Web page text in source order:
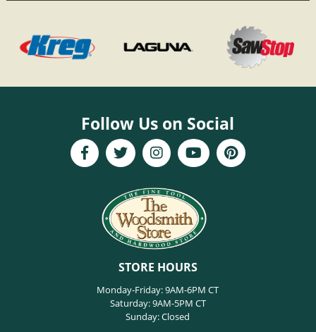
Follow Us on Social
STORE HOURS
Monday-Friday: 9AM-6PM CT
Saturday: 9AM-5PM CT
Sunday: Closed